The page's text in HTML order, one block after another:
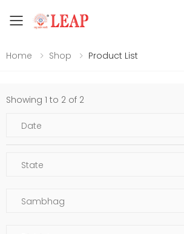
Toggle mobile menu
Home Shop Product List
Showing 1 to 2 of 2